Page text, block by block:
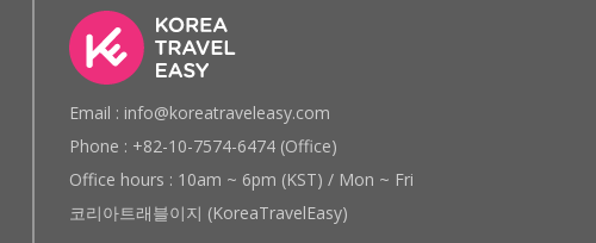
Email : info@koreatraveleasy.com
Phone : +82-10-7574-6474 (Office)
Office hours : 10am ~ 6pm (KST) / Mon ~ Fri
코리아트래블이지 (KoreaTravelEasy)